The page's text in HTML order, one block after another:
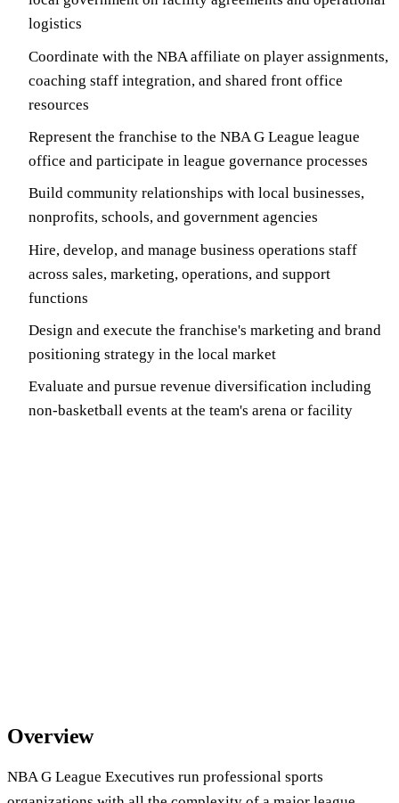
logistics
Coordinate with the NBA affiliate on player assignments,
coaching staff integration, and shared front office
resources
Represent the franchise to the NBA G League league
office and participate in league governance processes
Build community relationships with local businesses,
nonprofits, schools, and government agencies
Hire, develop, and manage business operations staff
across sales, marketing, operations, and support
functions
Design and execute the franchise's marketing and brand
positioning strategy in the local market
Evaluate and pursue revenue diversification including
non-basketball events at the team's arena or facility
Overview
NBA G League Executives run professional sports